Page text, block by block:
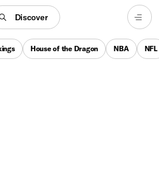
Discover
House of the Dragon NBA NFL